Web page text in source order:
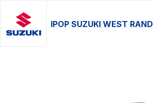
IPOP SUZUKI WEST RAND